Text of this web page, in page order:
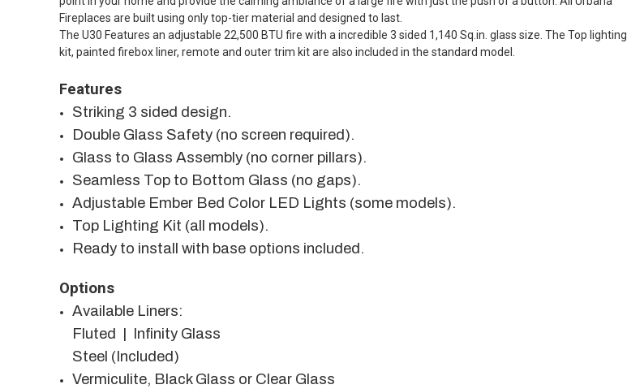
Fireplaces are built using only top-tier material and designed to last.
The U30 Features an adjustable 22,500 BTU fire with a incredible 3 sided 1,140 Sq.in. glass size. The Top lighting
kit, painted firebox liner, remote and outer trim kit are also included in the standard model.
Features
Striking 3 sided design.
Double Glass Safety (no screen required).
Glass to Glass Assembly (no corner pillars).
Seamless Top to Bottom Glass (no gaps).
Adjustable Ember Bed Color LED Lights (some models).
Top Lighting Kit (all models).
Ready to install with base options included.
Options
Available Liners:
Fluted | Infinity Glass
Steel (Included)
Vermiculite, Black Glass or Clear Glass